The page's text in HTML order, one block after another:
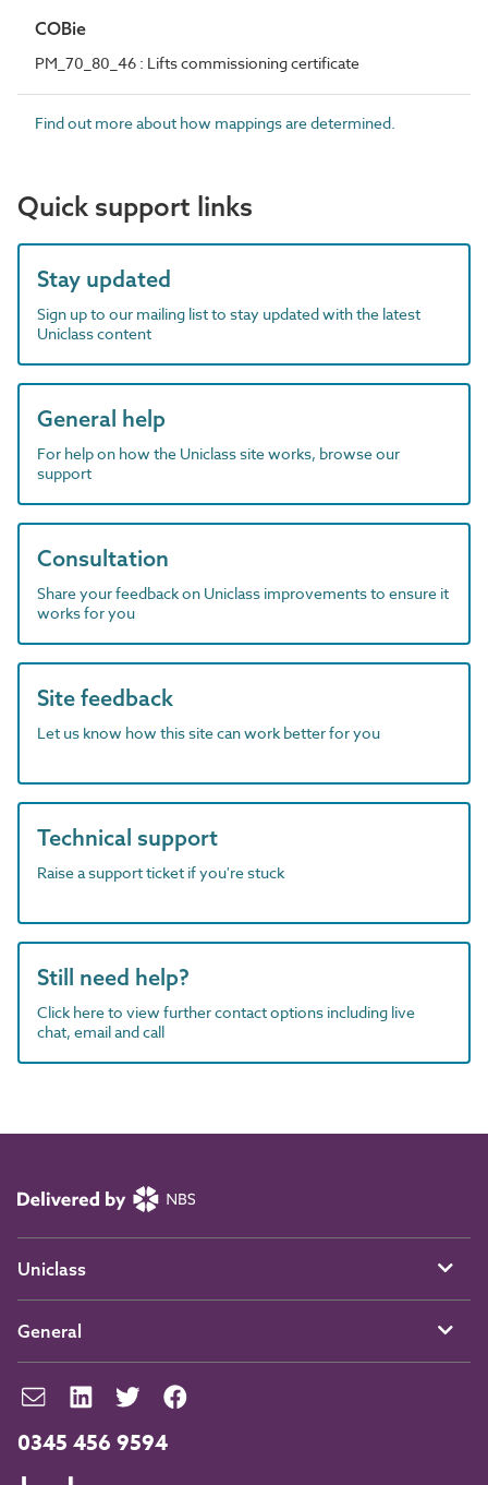
COBie
PM_70_80_46 : Lifts commissioning certificate
Find out more about how mappings are determined.
Quick support links
Stay updated
Sign up to our mailing list to stay updated with the latest
Uniclass content
General help
For help on how the Uniclass site works, browse our
support
Consultation
Share your feedback on Uniclass improvements to ensure it
works for you
Site feedback
Let us know how this site can work better for you
Technical support
Raise a support ticket if you're stuck
Still need help?
Click here to view further contact options including live
chat, email and call
0345 456 9594
Uniclass
General